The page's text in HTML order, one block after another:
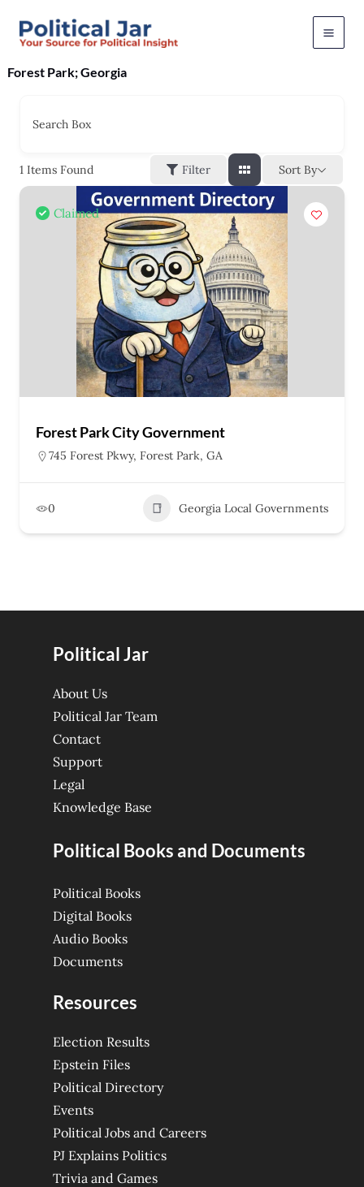
Forest Park; Georgia
Search Box
1Items Found Filter Sort By
Claimed
Forest Park City Government
745 Forest Pkwy, Forest Park, GA
0 Georgia Local Governments
Political Jar
About Us
Political Jar Team
Contact
Support
Legal
Knowledge Base
Political Books and Documents
Political Books
Digital Books
Audio Books
Documents
Resources
Election Results
Epstein Files
Political Directory
Events
Political Jobs and Careers
PJ Explains Politics
Trivia and Games